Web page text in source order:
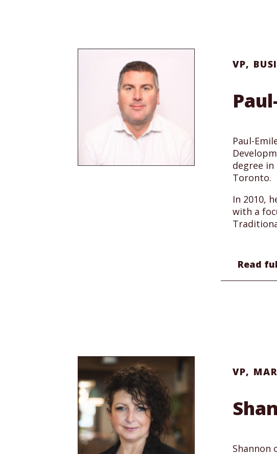
VP,
Paul-
degree
Toronto.
In 2010,
with a
Read
VP,
Shannon